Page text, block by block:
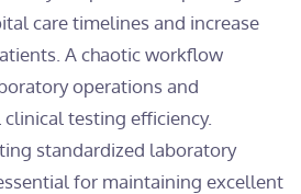
care timelines and increase
A chaotic workflow
operations and
testing efficiency.
standardized laboratory
for maintaining excellent